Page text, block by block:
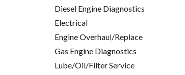
Diesel Engine Diagnostics
Electrical
Engine Overhaul/Replace
Gas Engine Diagnostics
Lube/Oil/Filter Service